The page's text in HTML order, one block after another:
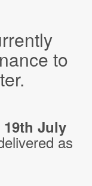
to
19th July
as